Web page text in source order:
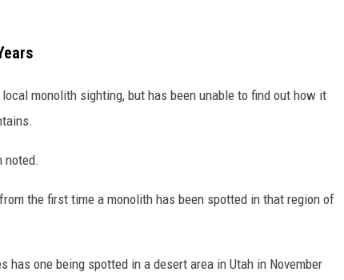
monolith sighting, but has been unable to find out how it
noted.
the first time a monolith has been spotted in that region of
one being spotted in a desert area in Utah in November